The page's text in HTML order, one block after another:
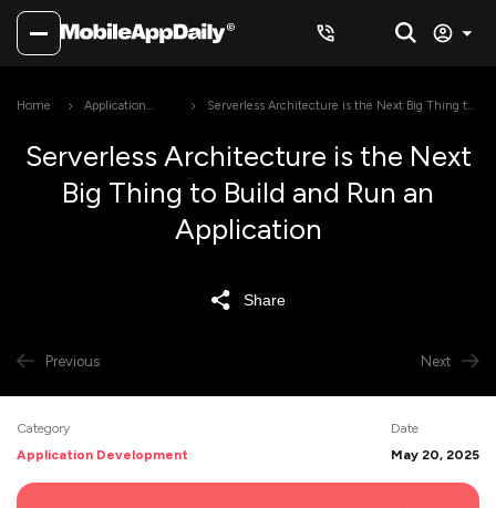
Home
Application
Serverless Architecture is the Next Big Thing to
Serverless Architecture is the Next
Big Thing to Build and Run an
Application
Share
Previous Next
Category
Application Development
Date
May 20, 2025